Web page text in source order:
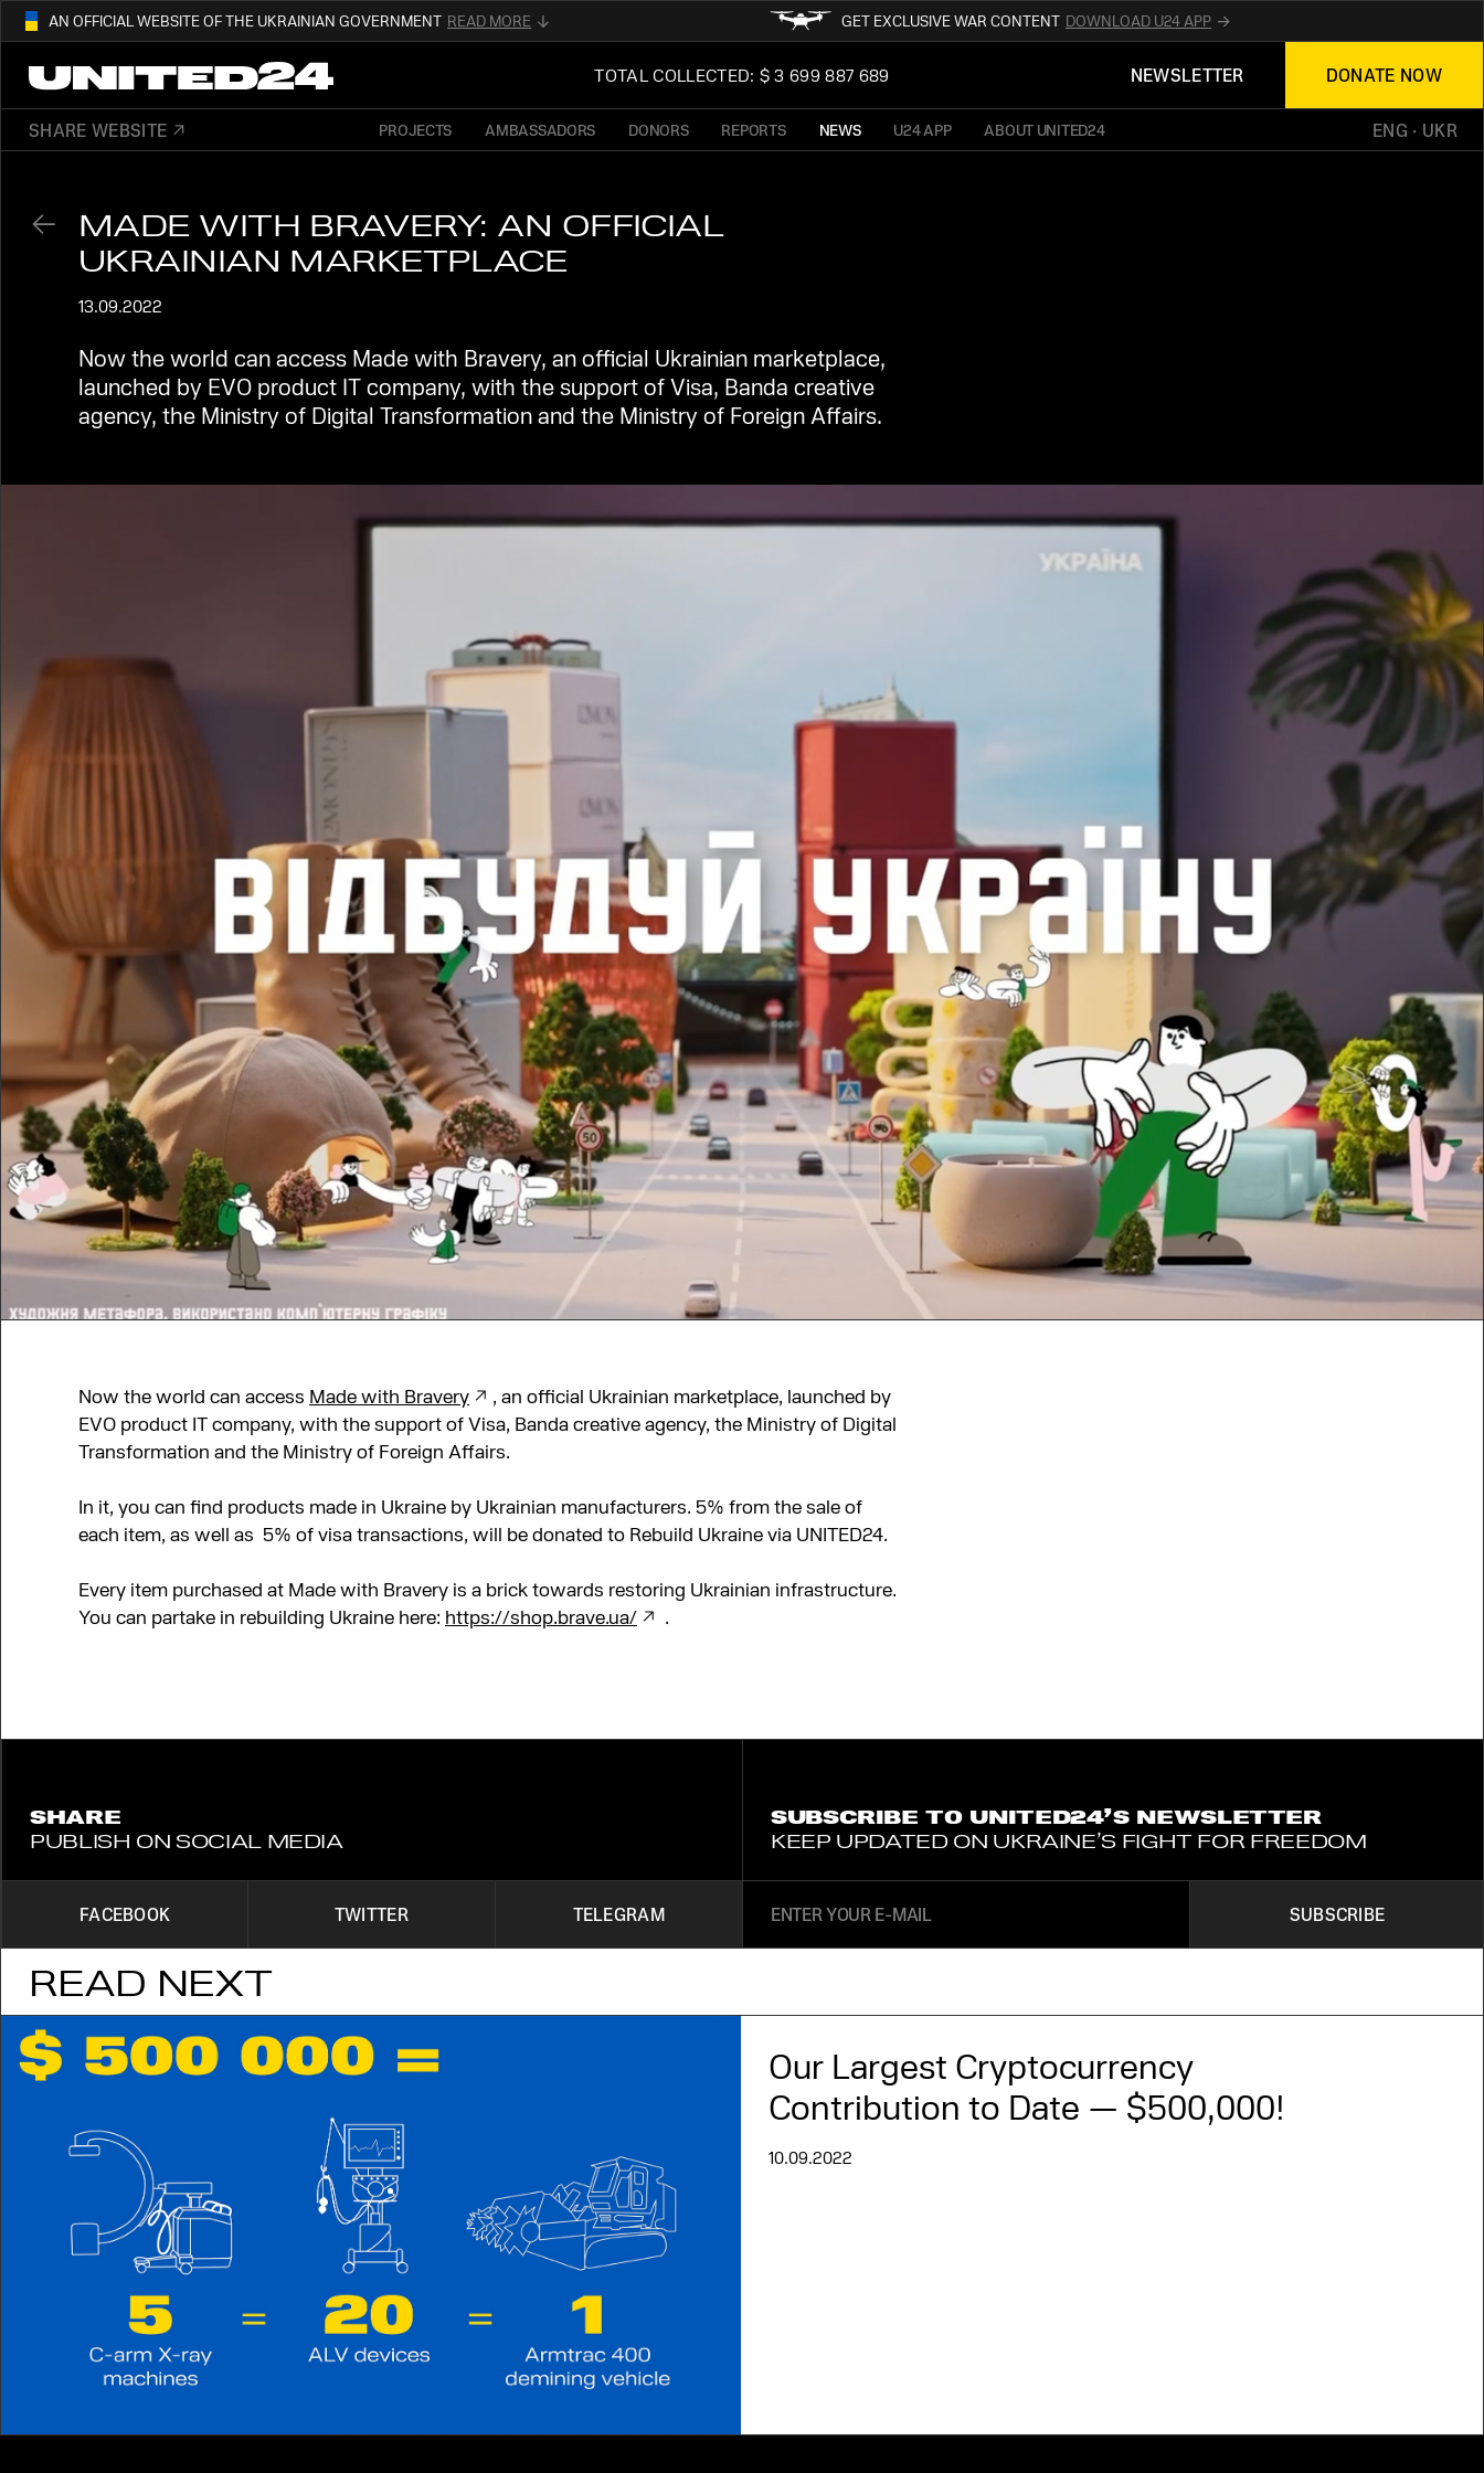
AN OFFICIAL WEBSITE OF THE UKRAINIAN GOVERNMENT READ MORE GET EXCLUSIVE WAR CONTENT DOWNLOAD U24 APP
01
THIS WEBSITE USE.GOV.UA.
AND BELONGS TO AN OFFICIAL
GOVERNMENT ORGANIZATION IN UKRAINE
02
READ ABOUT UNITED24ON THE OFFICIAL WEBSITE
OF PRESIDENT OF UKRAINE
OUR AFFILIATEDDIGITAL NEWS PLATFORM
FOLLOW FOR THE LATEST UPDATES ABOUT
STAY TUNED
TOTAL COLLECTED: $ 3 699 887 689 NEWSLETTER DONATE NOW
SHARE WEBSITE PROJECTS AMBASSADORS DONORS REPORTS NEWS U24 APP ABOUT UNITED24 ENG · UKR
MADE WITH BRAVERY: AN OFFICIAL
UKRAINIAN MARKETPLACE
13.09.2022
Now the world can access Made with Bravery, an official Ukrainian marketplace,
launched by EVO product ІТ company, with the support of Visa, Banda creative
agency, the Ministry of Digital Transformation and the Ministry of Foreign Affairs.
Now the world can access Made with Bravery
, an official Ukrainian marketplace, launched by
EVO product ІТ company, with the support of Visa, Banda creative agency, the Ministry of Digital
Transformation and the Ministry of Foreign Affairs.
In it, you can find products made in Ukraine by Ukrainian manufacturers. 5% from the sale of
each item, as well as 5% of visa transactions, will be donated to Rebuild Ukraine via UNITED24.
Every item purchased at Made with Bravery is a brick towards restoring Ukrainian infrastructure.
You can partake in rebuilding Ukraine here: https://shop.brave.ua/ .
SHARE
PUBLISH ON SOCIAL MEDIA
FACEBOOK TWITTER TELEGRAM
SUBSCRIBE TO UNITED24’S NEWSLETTER
KEEP UPDATED ON UKRAINE’S FIGHT FOR FREEDOM
SUBSCRIBE
READ NEXT
Our Largest Cryptocurrency
Contribution to Date — $500,000!
10.09.2022